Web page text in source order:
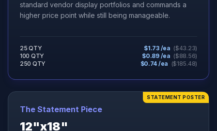
standard vendor display portfolios and commands a
higher price point while still being manageable.
25 QTY $1.73/ea ($43.23)
100 QTY
$0.89/ea ($88.56)
250 QTY
$0.74 /ea ($185.48)
STATEMENT POSTER
The Statement Piece
12"x18"